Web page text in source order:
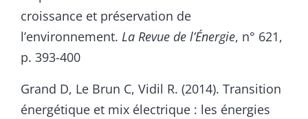
croissance et préservation de
l’environnement. La Revue de l’Énergie, n° 621,
p. 393-400
Grand D, Le Brun C, Vidil R. (2014). Transition
énergétique et mix électrique : les énergies